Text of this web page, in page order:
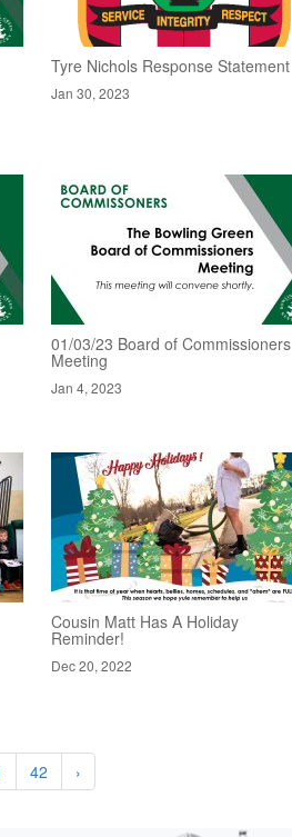
Tyre Nichols Response Statement
Jan 30, 2023
01/03/23 Board of Commissioners
Meeting
Jan 4, 2023
Cousin Matt Has A Holiday
Reminder!
Dec 20, 2022
42 ›